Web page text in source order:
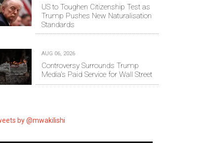
US to Toughen Citizenship Test as
Trump Pushes New Naturalisation
Standards
AUG 06, 2026
Controversy Surrounds Trump
Media's Paid Service for Wall Street
by @mwakilishi